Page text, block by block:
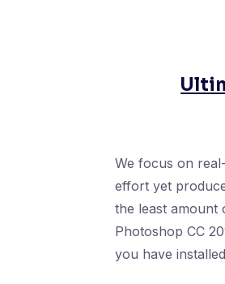
We focus on
effort yet
the least amount
Photoshop CC
you have